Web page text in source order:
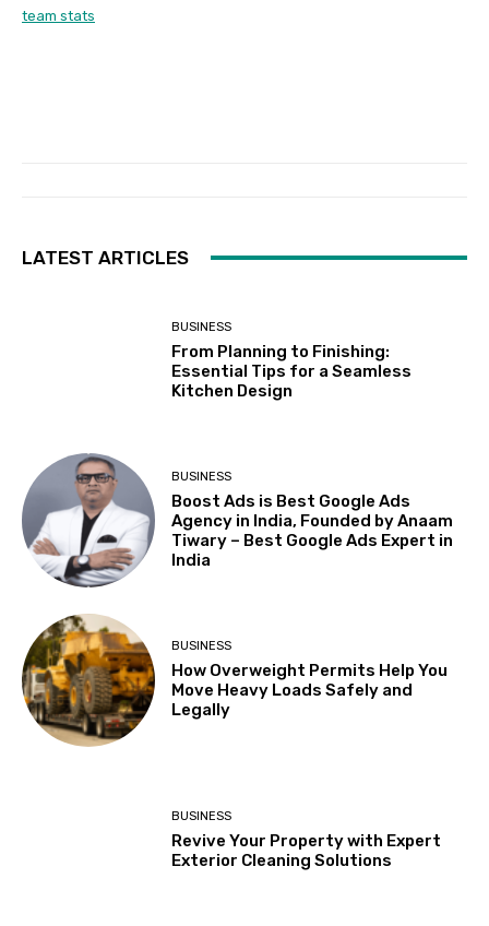
team stats
LATEST ARTICLES
BUSINESS
From Planning to Finishing:
Essential Tips for a Seamless
Kitchen Design
BUSINESS
Boost Ads is Best Google Ads
Agency in India, Founded by Anaam
Tiwary – Best Google Ads Expert in
India
BUSINESS
How Overweight Permits Help You
Move Heavy Loads Safely and
Legally
BUSINESS
Revive Your Property with Expert
Exterior Cleaning Solutions